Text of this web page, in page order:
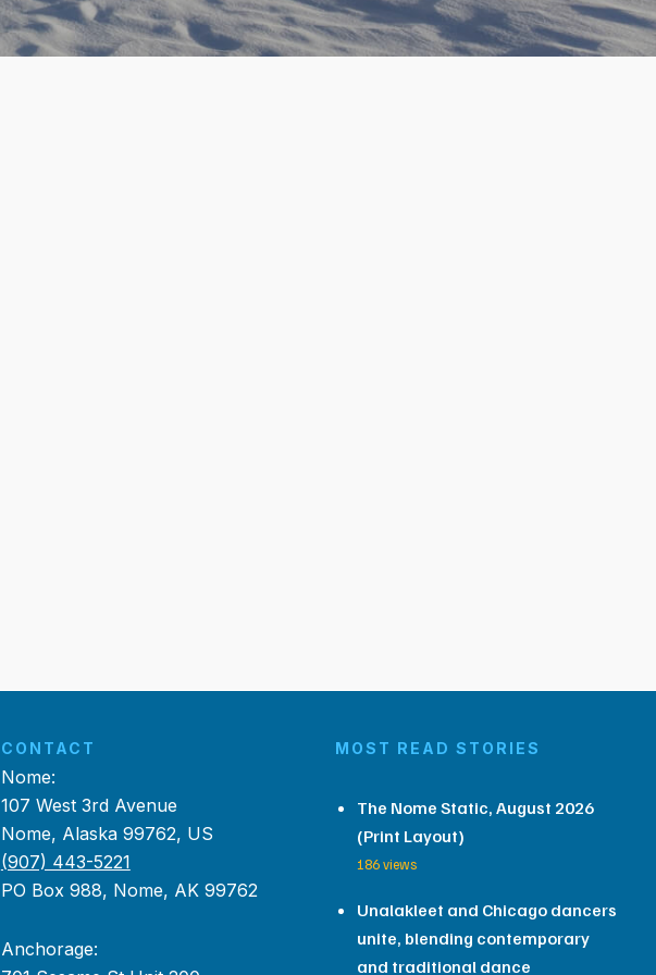
CONTACT
Nome:
107 West 3rd Avenue
Nome, Alaska 99762, US
(907) 443-5221
PO Box 988, Nome, AK 99762
Anchorage:
MOST READ STORIES
The Nome Static, August 2026
(Print Layout)
186 views
Unalakleet and Chicago dancers
unite, blending contemporary
and traditional dance